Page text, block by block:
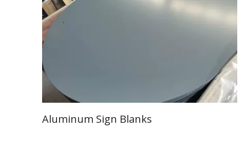
Aluminum Sign Blanks